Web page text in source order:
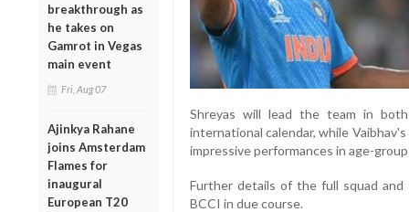
breakthrough as
he takes on
Gamrot in Vegas
main event
Fri, Aug 07
Ajinkya Rahane
joins Amsterdam
Flames for
inaugural
European T20
Shreyas will lead the team in
international calendar, while
impressive performances in age-
Further details of the full squad
BCCI in due course.